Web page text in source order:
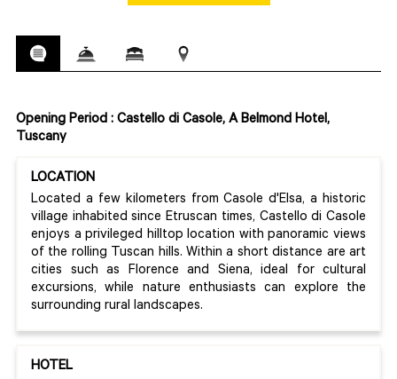
Opening Period : Castello di Casole, A Belmond Hotel,
Tuscany
LOCATION
Located a few kilometers from Casole d'Elsa, a historic
village inhabited since Etruscan times, Castello di Casole
enjoys a privileged hilltop location with panoramic views
of the rolling Tuscan hills. Within a short distance are art
cities such as Florence and Siena, ideal for cultural
excursions, while nature enthusiasts can explore the
surrounding rural landscapes.
HOTEL